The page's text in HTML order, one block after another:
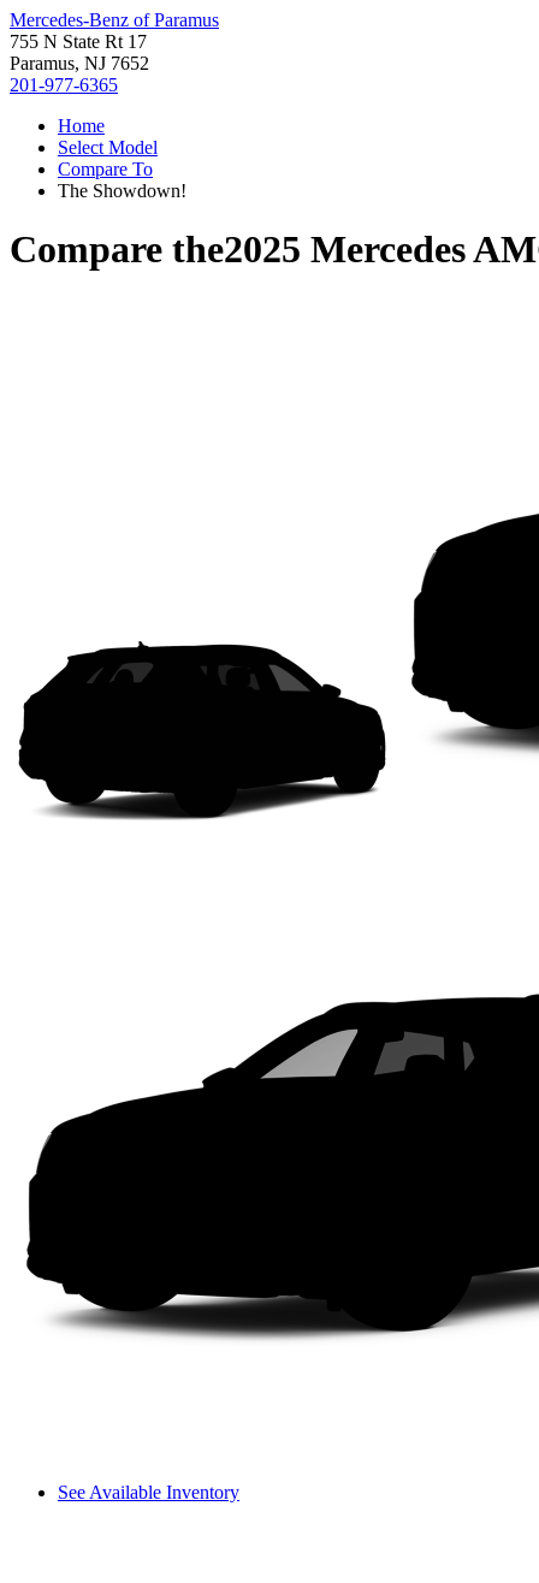
Mercedes-Benz of Paramus
755 N State Rt 17
Paramus, NJ 7652
201-977-6365
Home
Select Model
Compare To
The Showdown!
Compare the2025 Mercedes
See Available Inventory